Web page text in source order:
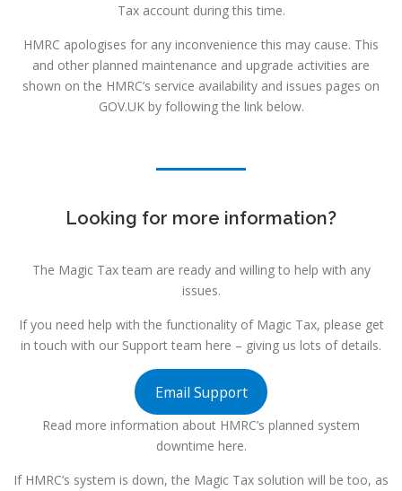
Tax account during this time.
HMRC apologises for any inconvenience this may cause. This
and other planned maintenance and upgrade activities are
shown on the HMRC’s service availability and issues pages on
GOV.UK by following the link below.
Looking for more information?
The Magic Tax team are ready and willing to help with any
issues.
If you need help with the functionality of Magic Tax, please get
in touch with our Support team here – giving us lots of details.
Email Support
Read more information about HMRC’s planned system
downtime here.
If HMRC’s system is down, the Magic Tax solution will be too, as